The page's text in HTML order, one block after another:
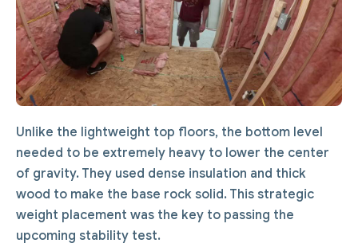
Unlike the lightweight top floors, the bottom level
needed to be extremely heavy to lower the center
of gravity. They used dense insulation and thick
wood to make the base rock solid. This strategic
weight placement was the key to passing the
upcoming stability test.